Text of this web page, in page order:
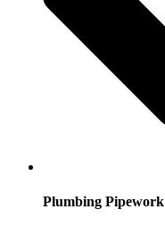
Plumbing Pipework